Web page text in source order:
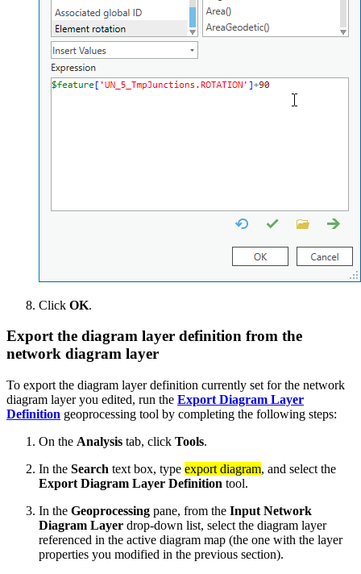
Click OK.
Export the diagram layer definition from the
network diagram layer
To export the diagram layer definition currently set for the network
diagram layer you edited, run the Export Diagram Layer
Definition geoprocessing tool by completing the following steps:
On the Analysis tab, click Tools.
In the Search text box, type export diagram, and select the
Export Diagram Layer Definition tool.
In the Geoprocessing pane, from the Input Network
Diagram Layer drop-down list, select the diagram layer
referenced in the active diagram map (the one with the layer
properties you modified in the previous section).